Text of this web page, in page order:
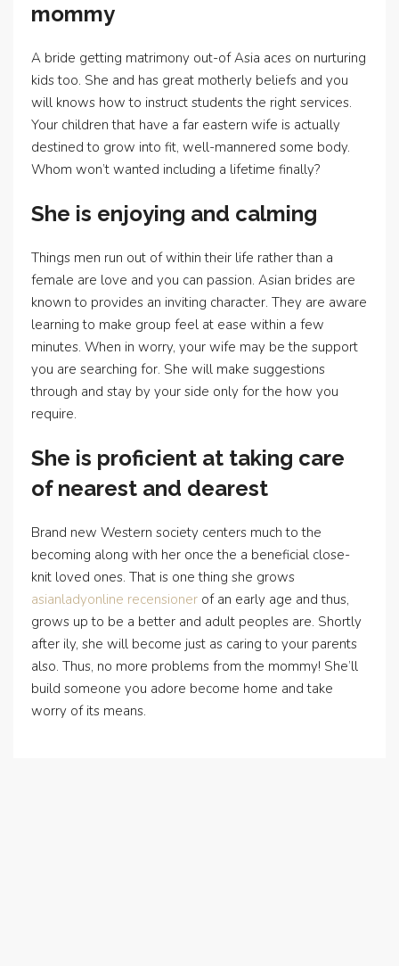
mommy
A bride getting matrimony out-of Asia aces on nurturing
kids too. She and has great motherly beliefs and you
will knows how to instruct students the right services.
Your children that have a far eastern wife is actually
destined to grow into fit, well-mannered some body.
Whom won’t wanted including a lifetime finally?
She is enjoying and calming
Things men run out of within their life rather than a
female are love and you can passion. Asian brides are
known to provides an inviting character. They are aware
learning to make group feel at ease within a few
minutes. When in worry, your wife may be the support
you are searching for. She will make suggestions
through and stay by your side only for the how you
require.
She is proficient at taking care
of nearest and dearest
Brand new Western society centers much to the
becoming along with her once the a beneficial close-
knit loved ones. That is one thing she grows
asianladyonline recensioner of an early age and thus,
grows up to be a better and adult peoples are. Shortly
after ily, she will become just as caring to your parents
also. Thus, no more problems from the mommy! She’ll
build someone you adore become home and take
worry of its means.